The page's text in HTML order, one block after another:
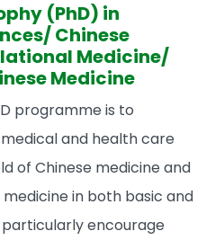
(PhD) in
Chinese
Medicine/
Medicine
programme is to
and health care
of Chinese medicine and
in both basic and
encourage